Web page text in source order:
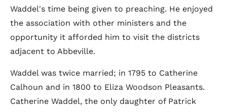
Waddel's time being given to preaching. He enjoyed
the association with other ministers and the
opportunity it afforded him to visit the districts
adjacent to Abbeville.
Waddel was twice married; in 1795 to Catherine
Calhoun and in 1800 to Eliza Woodson Pleasants.
Catherine Waddel, the only daughter of Patrick